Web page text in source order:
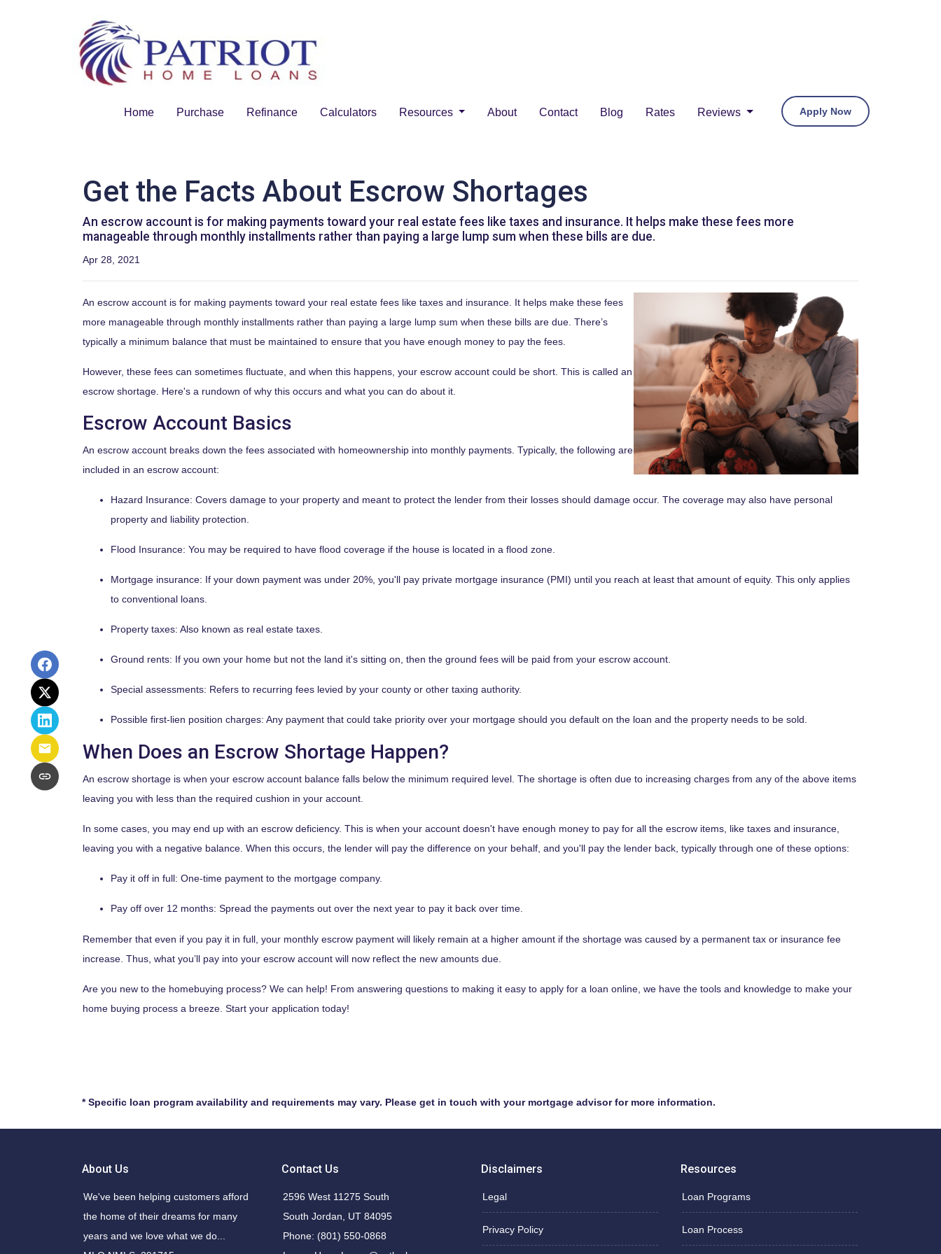
Home Purchase Refinance Calculators Resources About Contact Blog Rates Reviews Apply Now
Get the Facts About Escrow Shortages
An escrow account is for making payments toward your real estate fees like taxes and insurance. It helps make these fees more
manageable through monthly installments rather than paying a large lump sum when these bills are due.
Apr 28, 2021
An escrow account is for making payments toward your real estate fees like taxes and insurance. It helps make these fees
more manageable through monthly installments rather than paying a large lump sum when these bills are due. There’s
typically a minimum balance that must be maintained to ensure that you have enough money to pay the fees.
However, these fees can sometimes fluctuate, and when this happens, your escrow account could be short. This is called an
escrow shortage. Here's a rundown of why this occurs and what you can do about it.
Escrow Account Basics
An escrow account breaks down the fees associated with homeownership into monthly payments. Typically, the following are
included in an escrow account:
Hazard Insurance: Covers damage to your property and meant to protect the lender from their losses should damage occur. The coverage may also have personal
property and liability protection.
Flood Insurance: You may be required to have flood coverage if the house is located in a flood zone.
Mortgage insurance: If your down payment was under 20%, you'll pay private mortgage insurance (PMI) until you reach at least that amount of equity. This only applies
to conventional loans.
Property taxes: Also known as real estate taxes.
Ground rents: If you own your home but not the land it's sitting on, then the ground fees will be paid from your escrow account.
Special assessments: Refers to recurring fees levied by your county or other taxing authority.
Possible first-lien position charges: Any payment that could take priority over your mortgage should you default on the loan and the property needs to be sold.
When Does an Escrow Shortage Happen?
An escrow shortage is when your escrow account balance falls below the minimum required level. The shortage is often due to increasing charges from any of the above items
leaving you with less than the required cushion in your account.
In some cases, you may end up with an escrow deficiency. This is when your account doesn't have enough money to pay for all the escrow items, like taxes and insurance,
leaving you with a negative balance. When this occurs, the lender will pay the difference on your behalf, and you'll pay the lender back, typically through one of these options:
Pay it off in full: One-time payment to the mortgage company.
Pay off over 12 months: Spread the payments out over the next year to pay it back over time.
Remember that even if you pay it in full, your monthly escrow payment will likely remain at a higher amount if the shortage was caused by a permanent tax or insurance fee
increase. Thus, what you’ll pay into your escrow account will now reflect the new amounts due.
Are you new to the homebuying process? We can help! From answering questions to making it easy to apply for a loan online, we have the tools and knowledge to make your
home buying process a breeze. Start your application today!
* Specific loan program availability and requirements may vary. Please get in touch with your mortgage advisor for more information.
About Us
We've been helping customers afford
the home of their dreams for many
years and we love what we do...
Contact Us
2596 West 11275 South
South Jordan, UT 84095
Phone: (801) 550-0868
Disclaimers
Legal
Privacy Policy
Resources
Loan Programs
Loan Process